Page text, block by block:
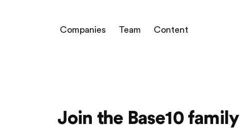
Companies Team Content
Join the Base10 family